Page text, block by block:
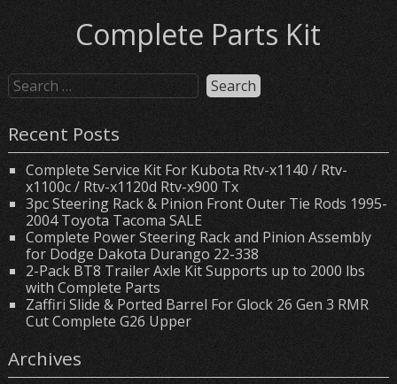
Complete Parts Kit
Recent Posts
Complete Service Kit For Kubota Rtv-x1140 / Rtv-
x1100c / Rtv-x1120d Rtv-x900 Tx
3pc Steering Rack & Pinion Front Outer Tie Rods 1995-
2004 Toyota Tacoma SALE
Complete Power Steering Rack and Pinion Assembly
for Dodge Dakota Durango 22-338
2-Pack BT8 Trailer Axle Kit Supports up to 2000 lbs
with Complete Parts
Zaffiri Slide & Ported Barrel For Glock 26 Gen 3 RMR
Cut Complete G26 Upper
Archives